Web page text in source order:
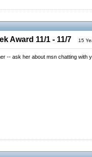
Award 11/1 - 11/7 15
-- ask her about msn chatting with